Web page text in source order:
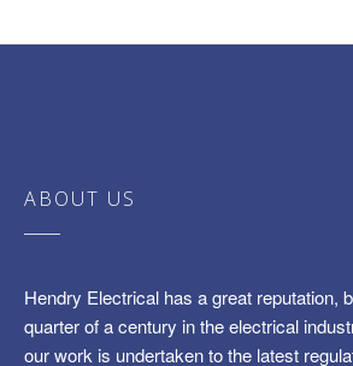
ABOUT US
Hendry Electrical has a great reputation,
quarter of a century in the electrical
our work is undertaken to the latest